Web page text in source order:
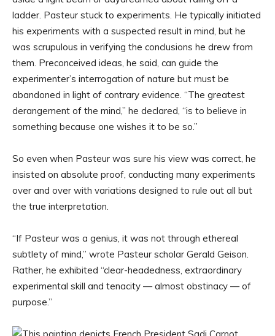
ladder. Pasteur stuck to experiments. He typically initiated
his experiments with a suspected result in mind, but he
was scrupulous in verifying the conclusions he drew from
them. Preconceived ideas, he said, can guide the
experimenter’s interrogation of nature but must be
abandoned in light of contrary evidence. “The greatest
derangement of the mind,” he declared, “is to believe in
something because one wishes it to be so.”
So even when Pasteur was sure his view was correct, he
insisted on absolute proof, conducting many experiments
over and over with variations designed to rule out all but
the true interpretation.
“If Pasteur was a genius, it was not through ethereal
subtlety of mind,” wrote Pasteur scholar Gerald Geison.
Rather, he exhibited “clear-headedness, extraordinary
experimental skill and tenacity — almost obstinacy — of
purpose.”